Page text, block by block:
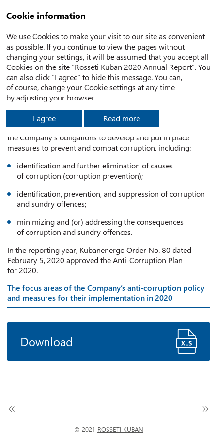
Annual report
Sustainable development Anti-corruption policy
ANTI-CORRUPTION POLICY
The Anti-Corruption Policy of Rosseti and its subsidiaries
of the Federal Law No. 273-FZ dated December 25, 2008
On Combating Corruption in part that concerns
the Company’s obligations to develop and put in place
measures to prevent and combat corruption, including:
identification and further elimination of causes
of corruption (corruption prevention);
identification, prevention, and suppression of corruption
and sundry offences;
minimizing and (or) addressing the consequences
of corruption and sundry offences.
In the reporting year, Kubanenergo Order No. 80 dated
February 5, 2020 approved the Anti-Corruption Plan
for 2020.
The focus areas of the Company’s anti-corruption policy
and measures for their implementation in 2020
Download
© 2021 ROSSETI KUBAN
Cookie information
We use Cookies to make your visit to our site as convenient
as possible. If you continue to view the pages without
changing your settings, it will be assumed that you accept all
Cookies on the site “Rosseti Kuban 2020 Annual Report”. You
can also click “I agree” to hide this message. You can,
of course, change your Cookie settings at any time
by adjusting your browser.
I agree Read more